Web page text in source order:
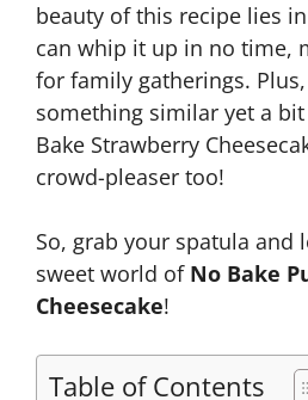
beauty of this recipe lies
can whip it up in no time,
for family gatherings.
something similar yet a
Bake Strawberry
crowd-pleaser too!
So, grab your spatula and
sweet world of No Bake
Cheesecake!
Table of Contents